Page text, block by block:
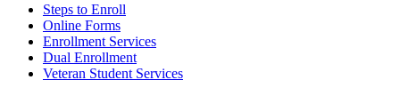
Steps to Enroll
Online Forms
Enrollment Services
Dual Enrollment
Veteran Student Services